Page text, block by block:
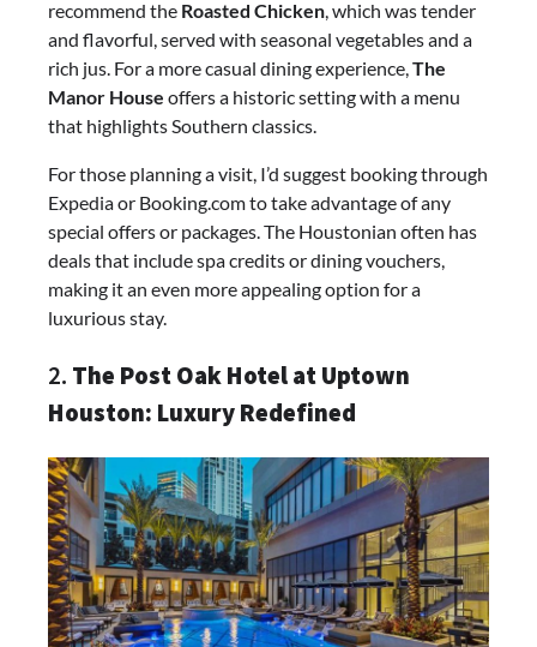
recommend the Roasted Chicken, which was tender
and flavorful, served with seasonal vegetables and a
rich jus. For a more casual dining experience,The
Manor House offers a historic setting with a menu
that highlights Southern classics.
For those planning a visit, I’d suggest booking through
Expedia or Booking.com to take advantage of any
special offers or packages. The Houstonian often has
deals that include spa credits or dining vouchers,
making it an even more appealing option for a
luxurious stay.
2. The Post Oak Hotel at Uptown
Houston: Luxury Redefined